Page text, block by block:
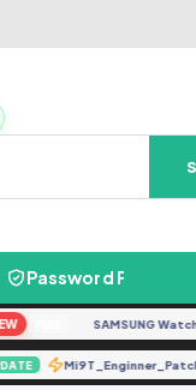
Password Finder
FREE SAMSUNG Watch